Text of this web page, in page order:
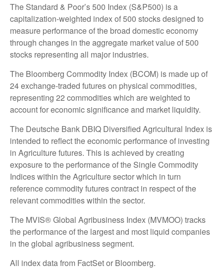
The Standard & Poor’s 500 Index (S&P500) is a
capitalization-weighted index of 500 stocks designed to
measure performance of the broad domestic economy
through changes in the aggregate market value of 500
stocks representing all major industries.
The Bloomberg Commodity Index (BCOM) is made up of
24 exchange-traded futures on physical commodities,
representing 22 commodities which are weighted to
account for economic significance and market liquidity.
The Deutsche Bank DBIQ Diversified Agricultural Index is
intended to reflect the economic performance of investing
in Agriculture futures. This is achieved by creating
exposure to the performance of the Single Commodity
Indices within the Agriculture sector which in turn
reference commodity futures contract in respect of the
relevant commodities within the sector.
The MVIS® Global Agribusiness Index (MVMOO) tracks
the performance of the largest and most liquid companies
in the global agribusiness segment.
All index data from FactSet or Bloomberg.